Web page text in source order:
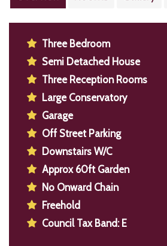
Three Bedroom
Semi Detached House
Three Reception Rooms
Large Conservatory
Garage
Off Street Parking
Downstairs W/C
Approx 60ft Garden
No Onward Chain
Freehold
Council Tax Band: E